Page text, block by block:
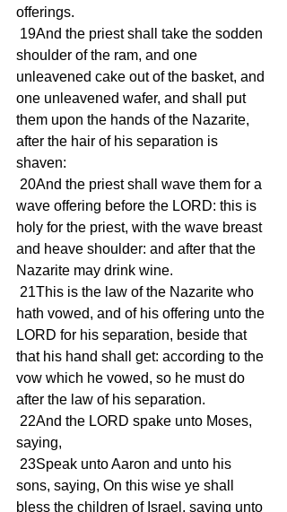
offerings.
shoulder of the ram, and one
unleavened cake out of the basket, and
one unleavened wafer, and shall put
them upon the hands of the Nazarite,
after the hair of his separation is
shaven:
wave offering before the LORD: this is
holy for the priest, with the wave breast
and heave shoulder: and after that the
Nazarite may drink wine.
hath vowed, and of his offering unto the
LORD for his separation, beside that
that his hand shall get: according to the
vow which he vowed, so he must do
after the law of his separation.
saying,
sons, saying, On this wise ye shall
bless the children of Israel, saying unto